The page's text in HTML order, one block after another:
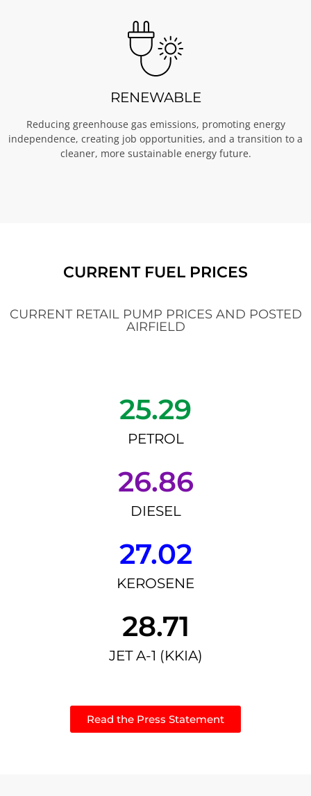
RENEWABLE
Reducing greenhouse gas emissions, promoting energy
independence, creating job opportunities, and a transition to a
cleaner, more sustainable energy future.
CURRENT FUEL PRICES
CURRENT RETAIL PUMP PRICES AND POSTED
AIRFIELD
25.29
PETROL
26.86
DIESEL
27.02
KEROSENE
28.71
JET A-1 (KKIA)
Read the Press Statement